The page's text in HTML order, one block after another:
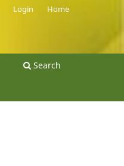
Search
Login Home